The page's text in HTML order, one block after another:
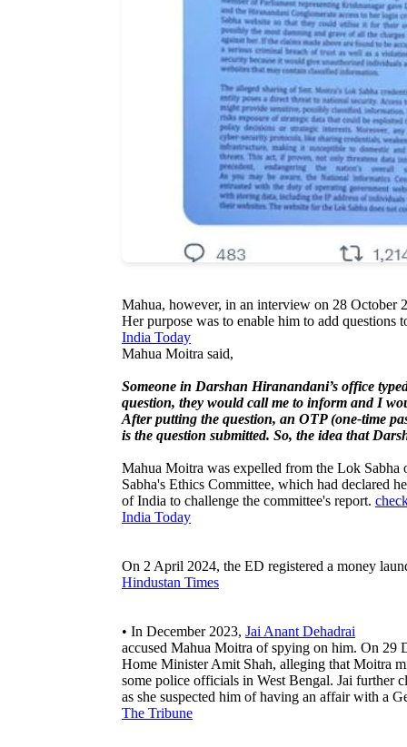
Mahua, however, in an interview on 28 October
Her purpose was to enable him to add
India Today
Mahua Moitra said,
Someone in Darshan Hiranandani’s office
question, they would call me to inform and I
After putting the question, an OTP (one-time
is the question submitted. So, the idea that
Mahua Moitra was expelled from the Lok Sabha
Sabha's Ethics Committee, which had declared
of India to challenge the committee's report.
India Today
On 2 April 2024, the ED registered a money
Hindustan Times
• In December 2023, Jai Anant Dehadrai
accused Mahua Moitra of spying on him. On 29
Home Minister Amit Shah, alleging that Moitra
some police officials in West Bengal. Jai further
as she suspected him of having an affair with a
The Tribune